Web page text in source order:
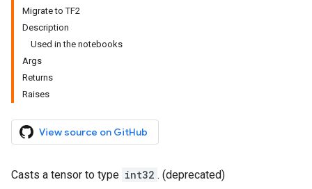
Migrate to TF2
Description
Used in the notebooks
Args
Returns
Raises
View source on GitHub
Casts a tensor to type int32 . (deprecated)